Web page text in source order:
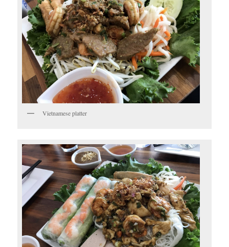
Vietnamese platter